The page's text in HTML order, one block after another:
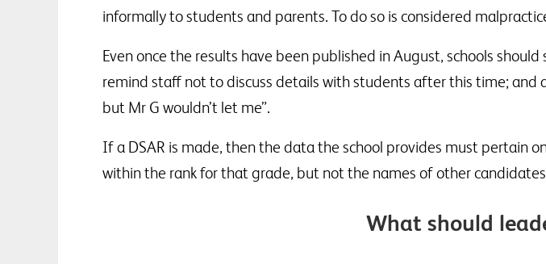
informally to students and parents. To do so is considered
Even once the results have been published in August, schools
remind staff not to discuss details with students after this time; and
but Mr G wouldn’t let me”.
If a DSAR is made, then the data the school provides must pertain
within the rank for that grade, but not the names of other
What should